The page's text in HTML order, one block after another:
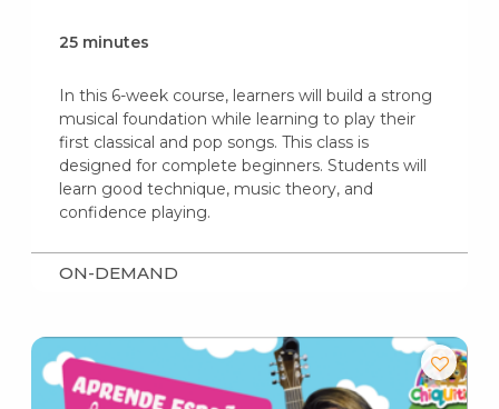
25 minutes
In this 6-week course, learners will build a strong
musical foundation while learning to play their
first classical and pop songs. This class is
designed for complete beginners. Students will
learn good technique, music theory, and
confidence playing.
ON-DEMAND